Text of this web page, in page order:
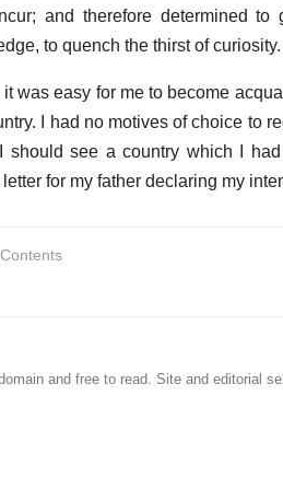
and therefore determined to
to quench the thirst of curiosity.
was easy for me to become
I had no motives of choice to
should see a country which I
for my father declaring my
and free to read. Site and editorial